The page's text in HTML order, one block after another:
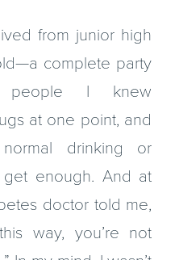
from junior high
complete party
people I knew
at one point, and
drinking or
get enough. And at
doctor told me,
way, you’re not